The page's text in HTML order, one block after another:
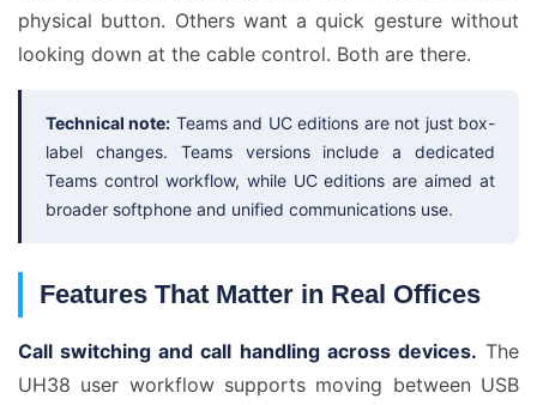
physical button. Others want a quick gesture without
looking down at the cable control. Both are there.
Technical note: Teams and UC editions are not just box-
label changes. Teams versions include a dedicated
Teams control workflow, while UC editions are aimed at
broader softphone and unified communications use.
Features That Matter in Real Offices
Call switching and call handling across devices. The
UH38 user workflow supports moving between USB